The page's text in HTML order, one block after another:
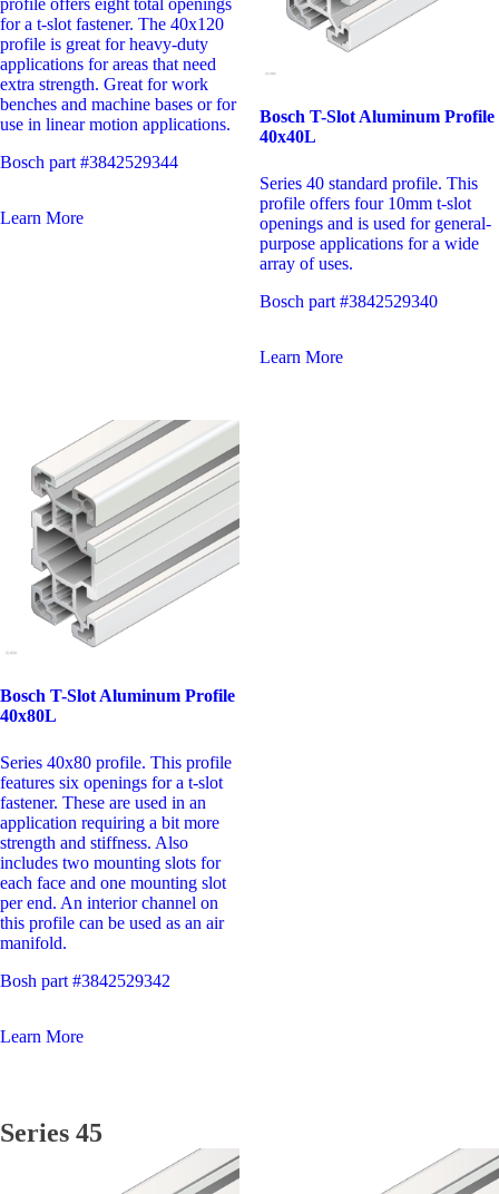
for a t-slot fastener. The 40x120
profile is great for heavy-duty
applications for areas that need
extra strength. Great for work
benches and machine bases or for
use in linear motion applications.
Bosch part #3842529344
Learn More
Bosch T-Slot Aluminum Profile
40x40L
Series 40 standard profile. This
profile offers four 10mm t-slot
openings and is used for general-
purpose applications for a wide
array of uses.
Bosch part #3842529340
Learn More
Bosch T-Slot Aluminum Profile
40x80L
Series 40x80 profile. This profile
features six openings for a t-slot
fastener. These are used in an
application requiring a bit more
strength and stiffness. Also
includes two mounting slots for
each face and one mounting slot
per end. An interior channel on
this profile can be used as an air
manifold.
Bosh part #3842529342
Learn More
Series 45